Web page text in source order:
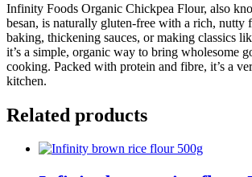
Infinity Foods Organic Chickpea Flour, also
besan, is naturally gluten-free with a rich, nutty
baking, thickening sauces, or making classics
it’s a simple, organic way to bring wholesome
cooking. Packed with protein and fibre, it’s a
kitchen.
Related products